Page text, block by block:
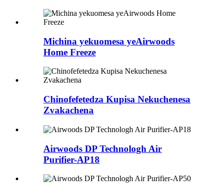
Michina yekuomesa yeAirwoods
Home Freeze
Chinofefetedza Kupisa Nekuchenesa
Zvakachena
Airwoods DP Technologh Air
Purifier-AP18